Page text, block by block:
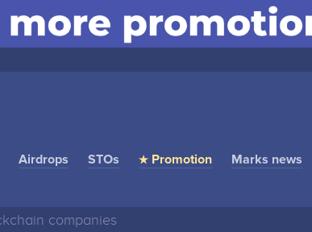
Airdrops STOs ★ Promotion Marks news